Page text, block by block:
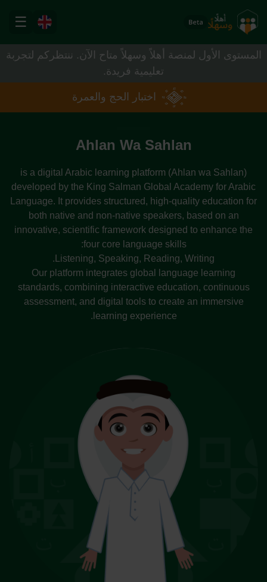
Skip to Main Content
☰
Ahlan Wa Sahlan
المستوى الأول لمنصة أهلاً وسهلاً متاح الآن. ننتظركم لتجربة
تعليمية فريدة.
اختبار الحج والعمرة
Ahlan Wa Sahlan
(Ahlan wa Sahlan) is a digital Arabic learning platform
developed by the King Salman Global Academy for Arabic
Language. It provides structured, high-quality education for
both native and non-native speakers, based on an
innovative, scientific framework designed to enhance the
four core language skills:
Listening, Speaking, Reading, Writing.
Our platform integrates global language learning
standards, combining interactive education, continuous
assessment, and digital tools to create an immersive
learning experience.